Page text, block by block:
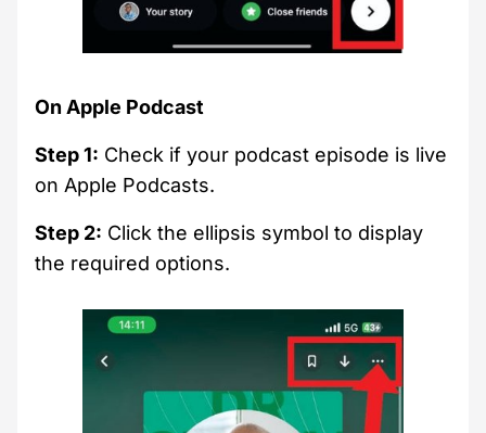
On Apple Podcast
Step 1: Check if your podcast episode is live
on Apple Podcasts.
Step 2: Click the ellipsis symbol to display
the required options.